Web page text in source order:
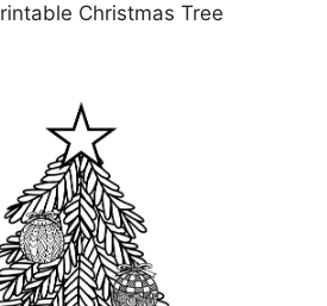
Christmas Tree